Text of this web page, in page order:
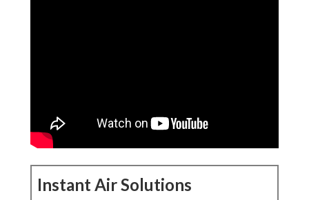
Instant Air Solutions